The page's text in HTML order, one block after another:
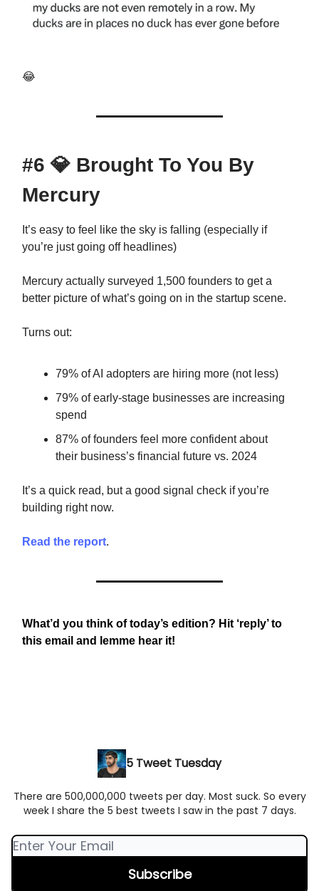
😂
#6 💎 Brought To You By
Mercury
It’s easy to feel like the sky is falling (especially if
you’re just going off headlines)
Mercury actually surveyed 1,500 founders to get a
better picture of what’s going on in the startup scene.
Turns out:
79% of AI adopters are hiring more (not less)
79% of early-stage businesses are increasing
spend
87% of founders feel more confident about
their business’s financial future vs. 2024
It’s a quick read, but a good signal check if you’re
building right now.
Read the report.
What’d you think of today’s edition? Hit ‘reply’ to
this email and lemme hear it!
5 Tweet Tuesday
There are 500,000,000 tweets per day. Most suck. So every
week I share the 5 best tweets I saw in the past 7 days.